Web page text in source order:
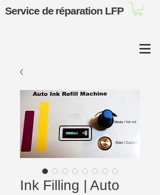
Service de réparation LFP
Ink Filling | Auto